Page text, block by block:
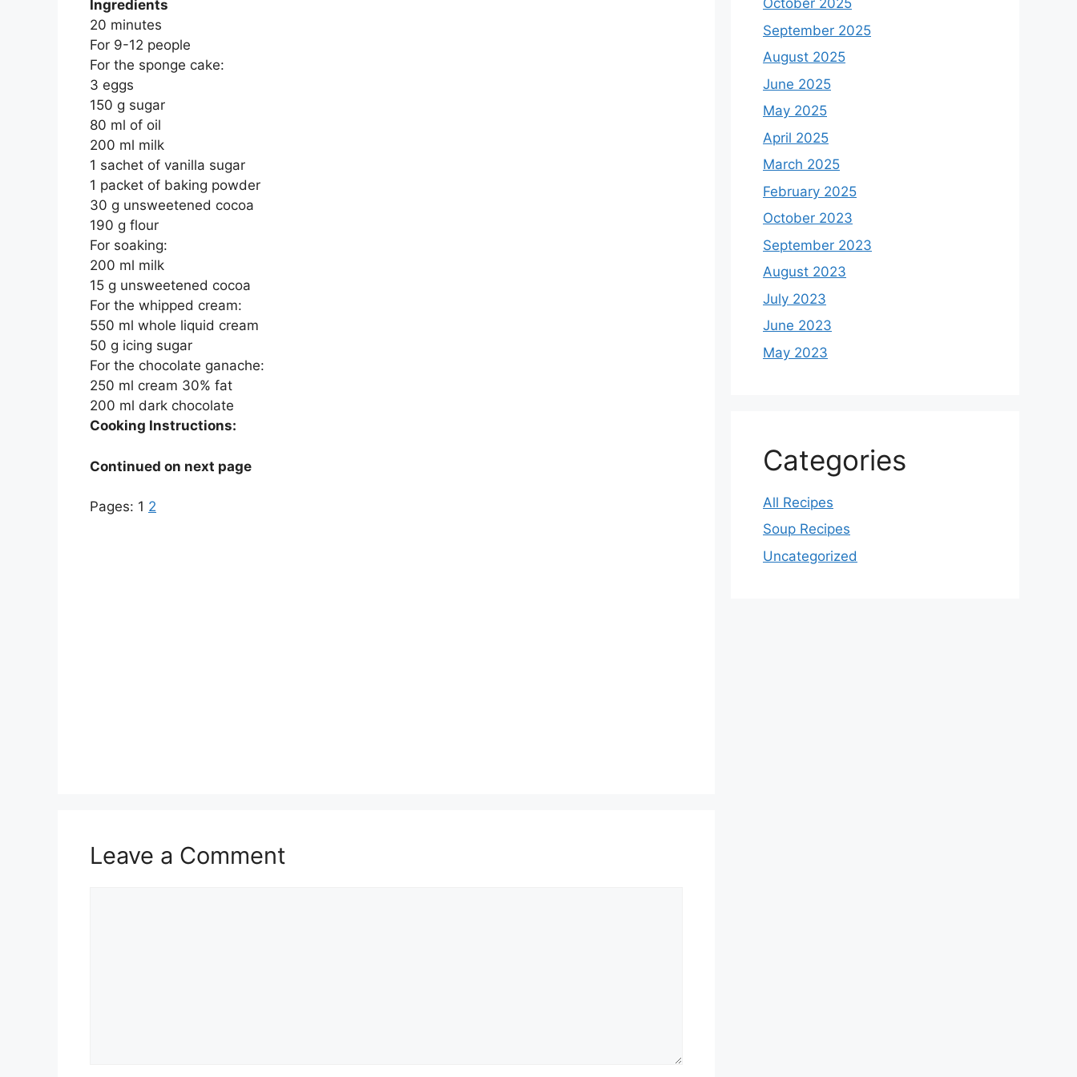
Ingredients
20 minutes
For 9-12 people
For the sponge cake:
3 eggs
150 g sugar
80 ml of oil
200 ml milk
1 sachet of vanilla sugar
1 packet of baking powder
30 g unsweetened cocoa
190 g flour
For soaking:
200 ml milk
15 g unsweetened cocoa
For the whipped cream:
550 ml whole liquid cream
50 g icing sugar
For the chocolate ganache:
250 ml cream 30% fat
200 ml dark chocolate
Cooking Instructions:
Continued on next page
Pages: 1 2
Leave a Comment
October 2025
September 2025
August 2025
June 2025
May 2025
April 2025
March 2025
February 2025
October 2023
September 2023
August 2023
July 2023
June 2023
May 2023
Categories
All Recipes
Soup Recipes
Uncategorized